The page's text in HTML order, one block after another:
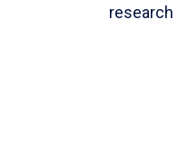
research